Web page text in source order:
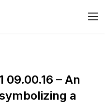
09.00.16 – An
a